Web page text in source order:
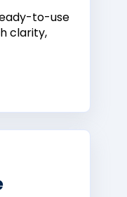
to-use
clarity,